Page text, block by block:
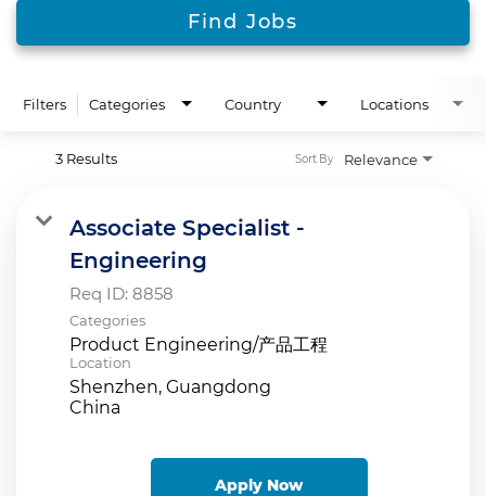
Find Jobs
Filters Categories Country Locations
3 Results Relevance
Sort By
Associate Specialist -
Engineering
Req ID: 8858
Categories
Product Engineering/产品工程
Location
Shenzhen, Guangdong
Apply Now